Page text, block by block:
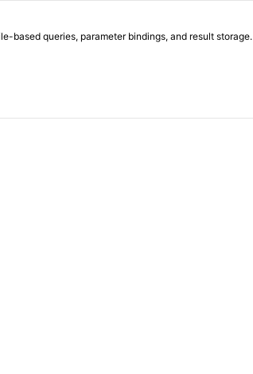
based queries, parameter bindings, and result storage.